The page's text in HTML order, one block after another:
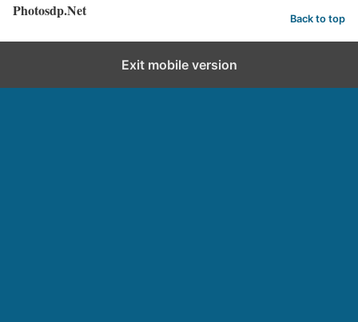
Photosdp.Net Back to top
Exit mobile version